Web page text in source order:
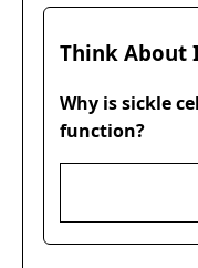
Think About
Why is sickle
function?